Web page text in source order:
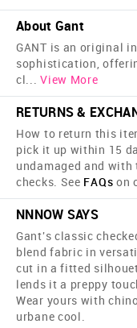
About Gant
GANT is an original
sophistication,
cl... View More
RETURNS &
How to return this
pick it up within 15
undamaged and
checks. See FAQs on
NNNOW SAYS
Gant's classic
blend fabric in
cut in a fitted
lends it a preppy
Wear yours with
urbane cool.